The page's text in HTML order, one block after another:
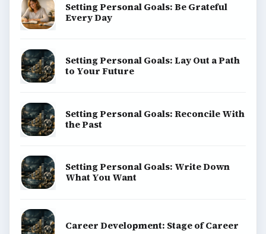
Setting Personal Goals: Be Grateful
Every Day
Setting Personal Goals: Lay Out a Path
to Your Future
Setting Personal Goals: Reconcile With
the Past
Setting Personal Goals: Write Down
What You Want
Career Development: Stage of Career